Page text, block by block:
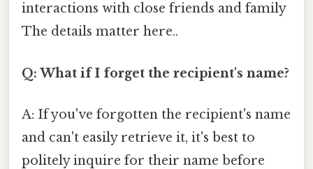
interactions with close friends and family
The details matter here..
Q: What if I forget the recipient's name?
A: If you've forgotten the recipient's name
and can't easily retrieve it, it's best to
politely inquire for their name before